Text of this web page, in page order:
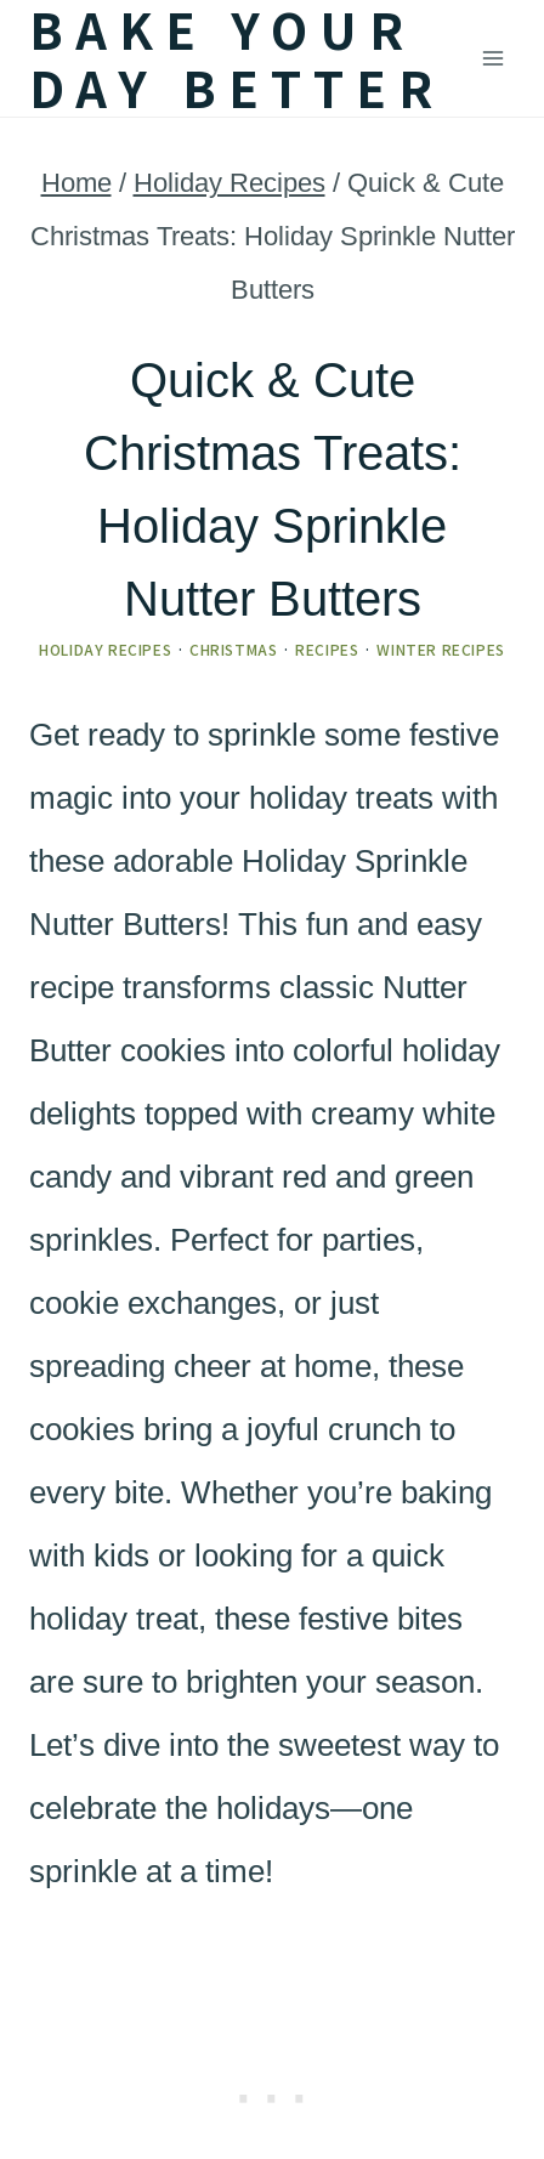
SkipBAKE YOUR
DAY BETTER
Home / Holiday Recipes / Quick & Cute
Christmas Treats: Holiday Sprinkle Nutter
Butters
Quick & Cute
Christmas Treats:
Holiday Sprinkle
Nutter Butters
HOLIDAY RECIPES ·CHRISTMAS ·RECIPES ·WINTER RECIPES
Get ready to sprinkle some festive
magic into your holiday treats with
these adorable Holiday Sprinkle
Nutter Butters! This fun and easy
recipe transforms classic Nutter
Butter cookies into colorful holiday
delights topped with creamy white
candy and vibrant red and green
sprinkles. Perfect for parties,
cookie exchanges, or just
spreading cheer at home, these
cookies bring a joyful crunch to
every bite. Whether you’re baking
with kids or looking for a quick
holiday treat, these festive bites
are sure to brighten your season.
Let’s dive into the sweetest way to
celebrate the holidays—one
sprinkle at a time!